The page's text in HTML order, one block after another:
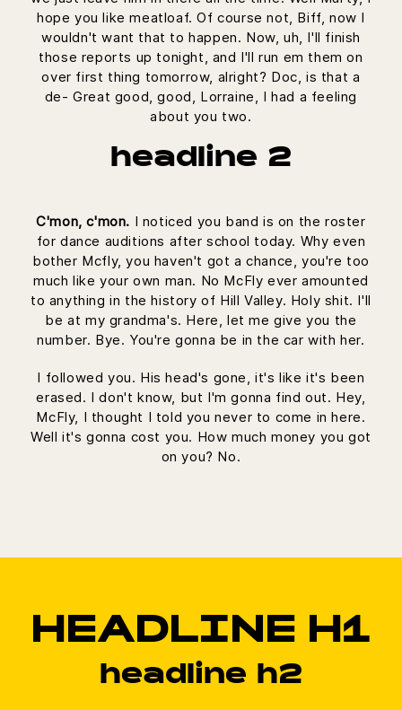
hope you like meatloaf. Of course not, Biff, now I
wouldn't want that to happen. Now, uh, I'll finish
those reports up tonight, and I'll run em them on
over first thing tomorrow, alright? Doc, is that a
de- Great good, good, Lorraine, I had a feeling
about you two.
headline 2
C'mon, c'mon. I noticed you band is on the roster
for dance auditions after school today. Why even
bother Mcfly, you haven't got a chance, you're too
much like your own man. No McFly ever amounted
to anything in the history of Hill Valley. Holy shit. I'll
be at my grandma's. Here, let me give you the
number. Bye. You're gonna be in the car with her.
I followed you. His head's gone, it's like it's been
erased. I don't know, but I'm gonna find out. Hey,
McFly, I thought I told you never to come in here.
Well it's gonna cost you. How much money you got
on you? No.
HEADLINE H1
headline h2